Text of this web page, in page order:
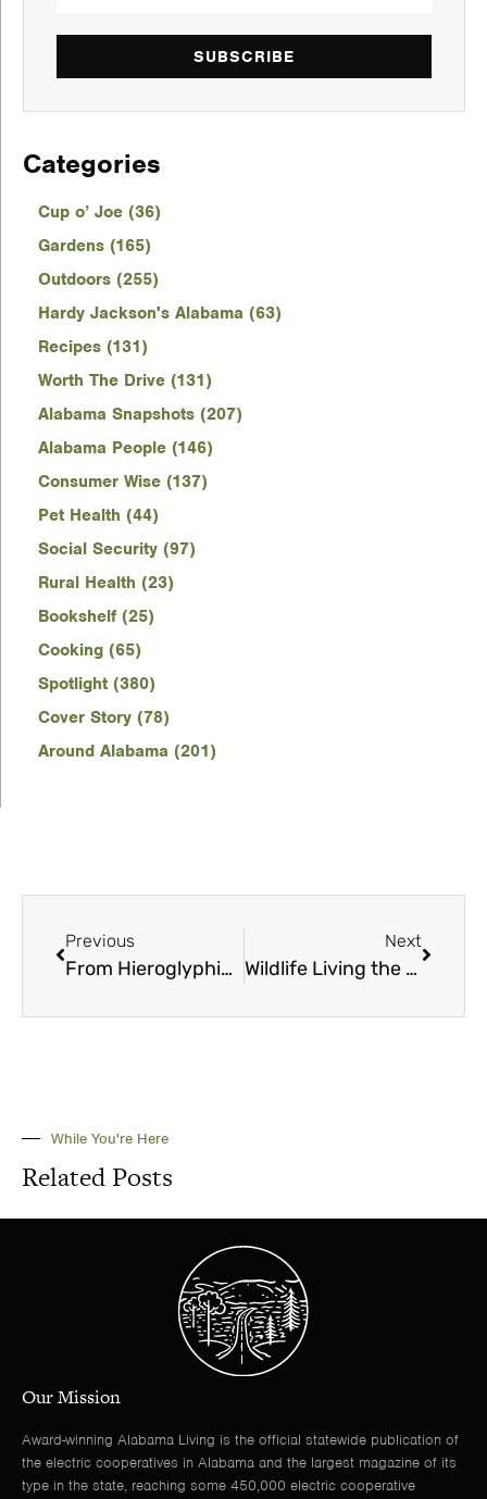
SUBSCRIBE
Categories
Cup o’ Joe (36)
Gardens (165)
Outdoors (255)
Hardy Jackson's Alabama (63)
Recipes (131)
Worth The Drive (131)
Alabama Snapshots (207)
Alabama People (146)
Consumer Wise (137)
Pet Health (44)
Social Security (97)
Rural Health (23)
Bookshelf (25)
Cooking (65)
Spotlight (380)
Cover Story (78)
Around Alabama (201)
Previous
From Hieroglyphics to High-tech
Next
Wildlife Living the Good Life
While You're Here
Related Posts
Our Mission
Award-winning Alabama Living is the official statewide publication of
the electric cooperatives in Alabama and the largest magazine of its
type in the state, reaching some 450,000 electric cooperative